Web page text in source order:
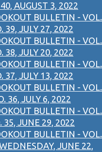
AUGUST 3, 2022
BULLETIN - VOL.
39, JULY 27, 2022
BULLETIN - VOL.
38, JULY 20, 2022
BULLETIN - VOL.
37, JULY 13, 2022
BULLETIN - VOL.
36, JULY 6, 2022
BULLETIN - VOL.
35, JUNE 29, 2022
BULLETIN - VOL.
JUNE 22,